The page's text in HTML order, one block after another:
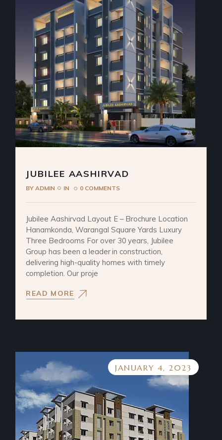
JUBILEE AASHIRVAD
BYADMIN IN 0 COMMENTS
Jubilee Aashirvad Layout E – Brochure Location
Hanamkonda, Warangal Square Yards Luxury
Three Bedrooms For over 30 years, Jubilee
Group has been a leader in construction,
delivering high-quality homes with timely
completion. Our proje
READ MORE
JANUARY 4, 2023